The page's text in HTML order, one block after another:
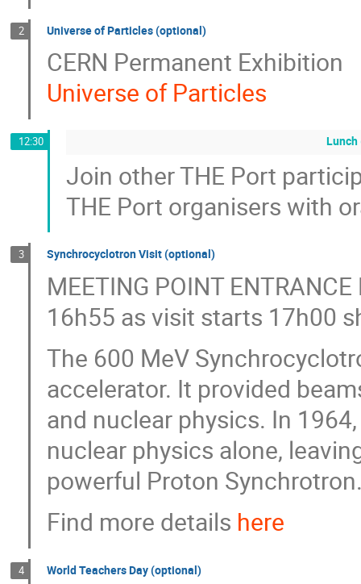
2 Universe of Particles (optional)
CERN Permanent Exhibition
Universe of Particles
12:30
Join other THE Port
THE Port organisers with
3 Synchrocyclotron Visit (optional)
MEETING POINT
16h55 as visit starts 17h00
The 600 MeV
accelerator. It provided
and nuclear physics. In
nuclear physics alone,
powerful Proton
Find more details here
4 World Teachers Day (optional)